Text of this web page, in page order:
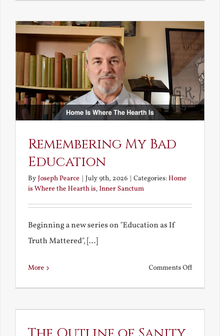
Elf
and
Bride
Remembering My Bad
Education
ByJoseph Pearce July 9th, 2026 Categories:Home
is Where the Hearth is, Inner Sanctum
Beginning a new series on "Education as If
Truth Mattered", [...]
More Comments Offon
Bad